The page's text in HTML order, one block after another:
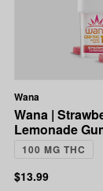
Wana
Wana |
Lemonade
CBD:THC |
100 MG THC
$13.99